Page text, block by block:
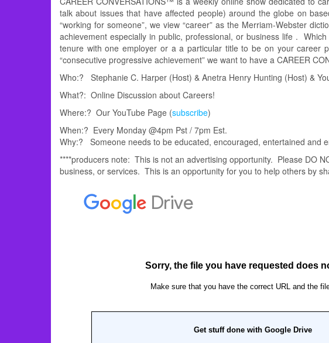
talk about issues that have affected people) around the globe on
“working for someone”, we view “career” as the Merriam-Webster
achievement especially in public, professional, or business life .
tenure with one employer or a a particular title to be on your career
“consecutive progressive achievement” we want to have a CAREER
Who:? Stephanie C. Harper (Host) & Anetra Henry Hunting (Host) &
What?: Online Discussion about Careers!
Where:? Our YouTube Page (subscribe)
When:? Every Monday @4pm Pst / 7pm Est.
Why:? Someone needs to be educated, encouraged, entertained and
****producers note: This is not an advertising opportunity. Please DO
business, or services. This is an opportunity for you to help others by